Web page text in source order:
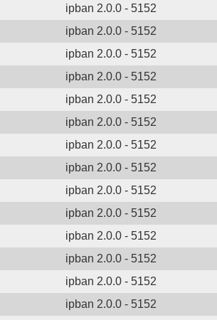
ipban 2.0.0 - 5152
ipban 2.0.0 - 5152
ipban 2.0.0 - 5152
ipban 2.0.0 - 5152
ipban 2.0.0 - 5152
ipban 2.0.0 - 5152
ipban 2.0.0 - 5152
ipban 2.0.0 - 5152
ipban 2.0.0 - 5152
ipban 2.0.0 - 5152
ipban 2.0.0 - 5152
ipban 2.0.0 - 5152
ipban 2.0.0 - 5152
ipban 2.0.0 - 5152